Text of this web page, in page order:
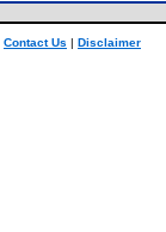
Contact Us | Disclaimer